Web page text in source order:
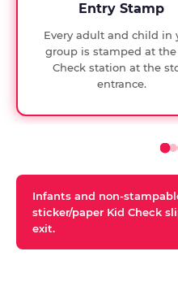
checks.
Entry Stamp
Every adult and child in
group is stamped at the
Check station at the
entrance.
Infants and non-
sticker/paper Kid Check
exit.